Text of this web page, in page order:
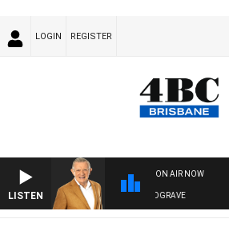
LOGIN REGISTER
LISTEN
ON AIR NOW
4BC MORNINGS WITH GARY HARDGRAVE